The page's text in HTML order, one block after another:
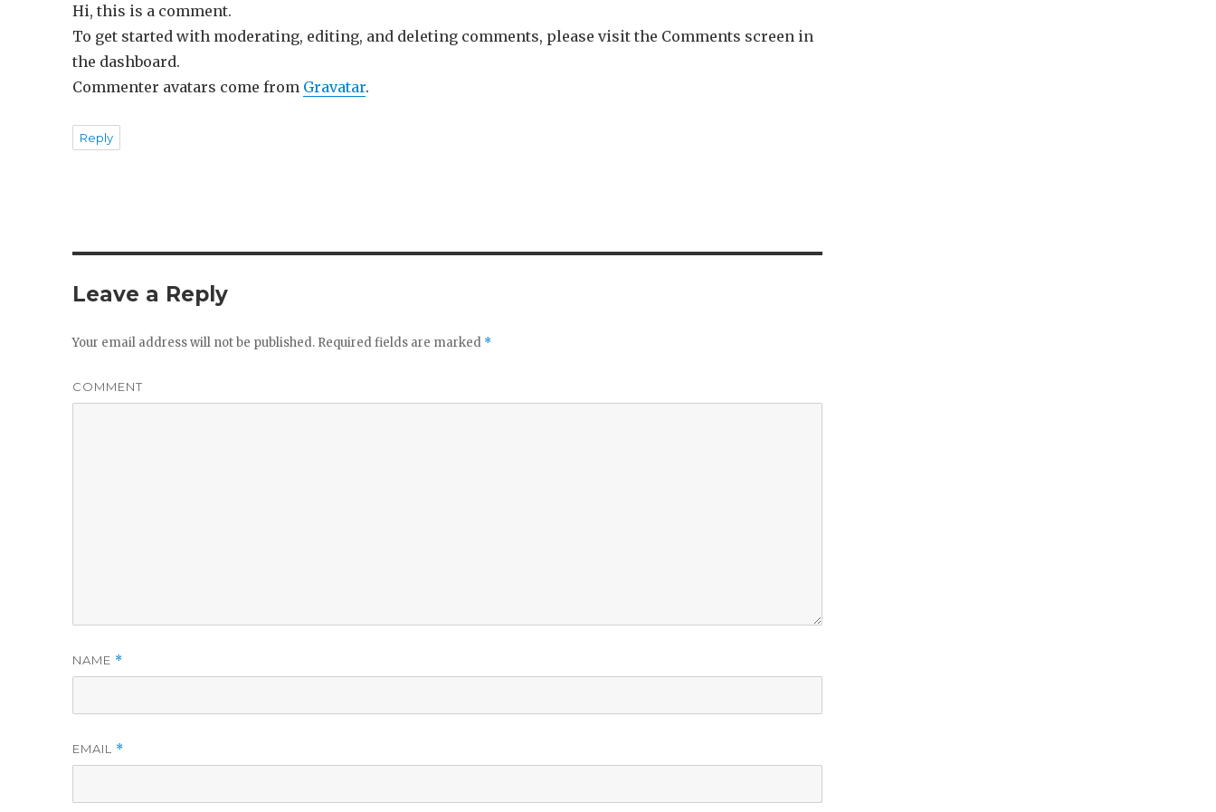
Hi, this is a comment.
To get started with moderating, editing, and deleting comments, please visit the Comments screen in
the dashboard.
Commenter avatars come from Gravatar.
Reply
Leave a Reply
Your email address will not be published. Required fields are marked *
COMMENT
NAME *
EMAIL *